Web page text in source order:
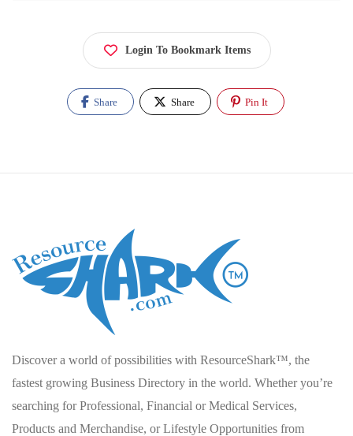
Login To Bookmark Items
Share Share Pin It
Discover a world of possibilities with ResourceShark™, the
fastest growing Business Directory in the world. Whether you’re
searching for Professional, Financial or Medical Services,
Products and Merchandise, or Lifestyle Opportunities from